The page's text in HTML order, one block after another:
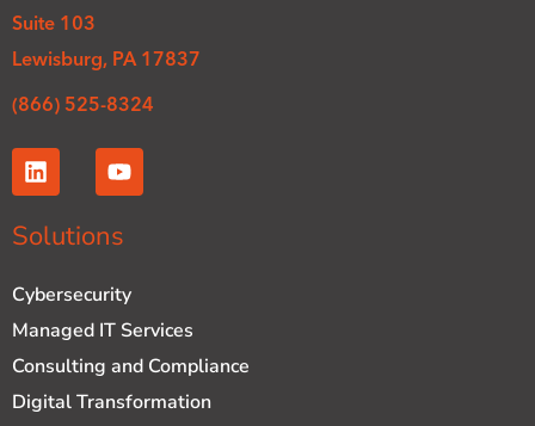
Suite 103
Lewisburg, PA 17837
(866) 525-8324
L
i
n
k
e
i
n
Y
o
u
t
u
e
Solutions
Cybersecurity
Managed IT Services
Consulting and Compliance
Digital Transformation